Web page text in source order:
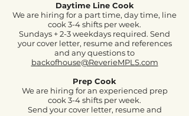
Daytime Line Cook
We are hiring for a part time, day time, line
cook 3-4 shifts per week.
Sundays + 2-3 weekdays required. Send
your cover letter, resume and references
and any questions to
backofhouse@ReverieMPLS.com
Prep Cook
We are hiring for an experienced prep
cook 3-4 shifts per week.
Send your cover letter, resume and